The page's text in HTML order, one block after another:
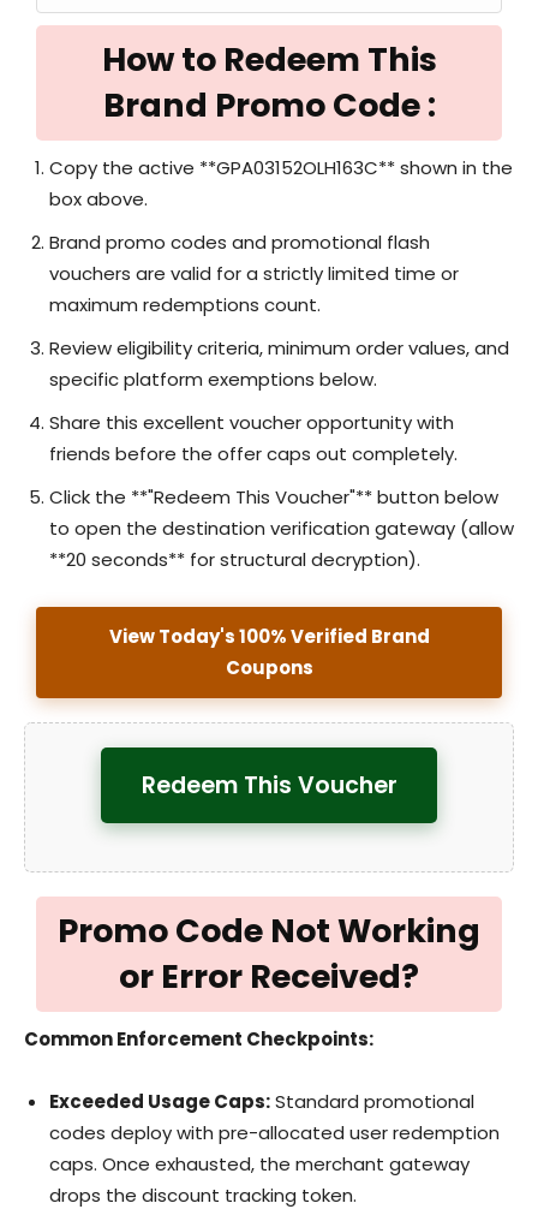
How to Redeem This
Brand Promo Code :
Copy the active **GPA03152OLH163C** shown in the
box above.
Brand promo codes and promotional flash
vouchers are valid for a strictly limited time or
maximum redemptions count.
Review eligibility criteria, minimum order values, and
specific platform exemptions below.
Share this excellent voucher opportunity with
friends before the offer caps out completely.
Click the **"Redeem This Voucher"** button below
to open the destination verification gateway (allow
**20 seconds** for structural decryption).
View Today's 100% Verified Brand
Coupons
Redeem This Voucher
Promo Code Not Working
or Error Received?
Common Enforcement Checkpoints:
Exceeded Usage Caps:Standard promotional
codes deploy with pre-allocated user redemption
caps. Once exhausted, the merchant gateway
drops the discount tracking token.